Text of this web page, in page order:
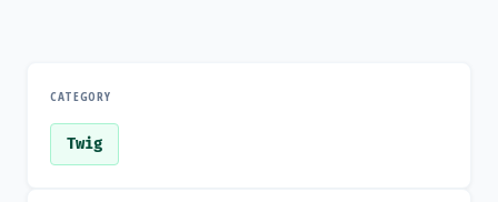
CATEGORY
Twig